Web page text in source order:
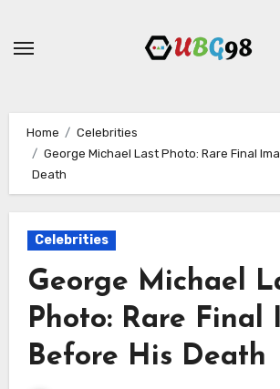
Home
Celebrities
George Michael Last Photo: Rare Final
Death
Celebrities
George Michael
Photo: Rare Final
Before His Death